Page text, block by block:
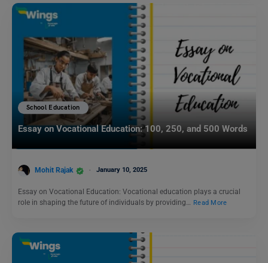
School Education
Essay on Vocational Education: 100, 250, and 500 Words
Mohit Rajak January 10, 2025
Essay on Vocational Education: Vocational education plays a crucial
role in shaping the future of individuals by providing… Read More